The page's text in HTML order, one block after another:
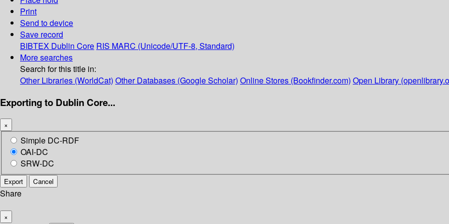
Print
Send to device
Save record
BIBTEX Dublin Core RIS MARC (Unicode/UTF-8, Standard)
More searches
Search for this title in:
Other Libraries (WorldCat) Other Databases (Google Scholar) Online Stores (Bookfinder.com) Open Library
Exporting to Dublin Core...
×
Simple DC-RDF
OAI-DC
SRW-DC
Export Cancel
Share
×